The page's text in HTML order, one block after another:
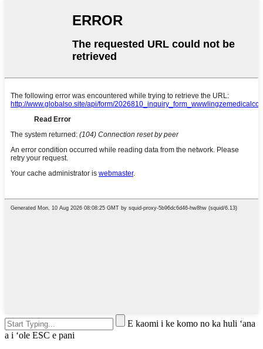
E kaomi i ke komo no ka huli ʻana
a i ʻole ESC e pani